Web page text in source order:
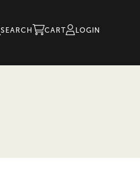
SEARCH CART LOGIN